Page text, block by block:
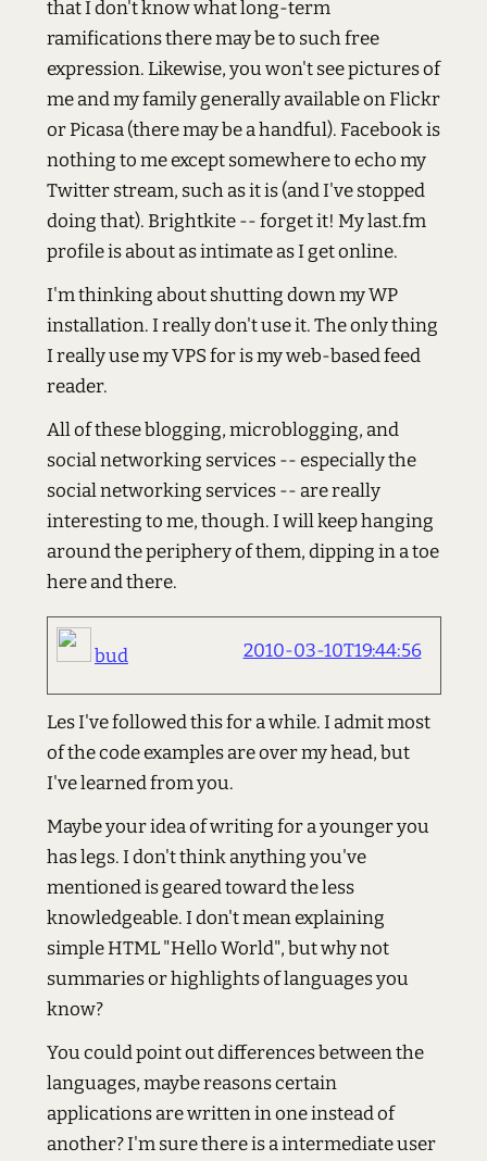
that I don't know what long-term
ramifications there may be to such free
expression. Likewise, you won't see pictures of
me and my family generally available on Flickr
or Picasa (there may be a handful). Facebook is
nothing to me except somewhere to echo my
Twitter stream, such as it is (and I've stopped
doing that). Brightkite -- forget it! My last.fm
profile is about as intimate as I get online.
I'm thinking about shutting down my WP
installation. I really don't use it. The only thing
I really use my VPS for is my web-based feed
reader.
All of these blogging, microblogging, and
social networking services -- especially the
social networking services -- are really
interesting to me, though. I will keep hanging
around the periphery of them, dipping in a toe
here and there.
bud 2010-03-10T19:44:56
Les I've followed this for a while. I admit most
of the code examples are over my head, but
I've learned from you.
Maybe your idea of writing for a younger you
has legs. I don't think anything you've
mentioned is geared toward the less
knowledgeable. I don't mean explaining
simple HTML "Hello World", but why not
summaries or highlights of languages you
know?
You could point out differences between the
languages, maybe reasons certain
applications are written in one instead of
another? I'm sure there is a intermediate user